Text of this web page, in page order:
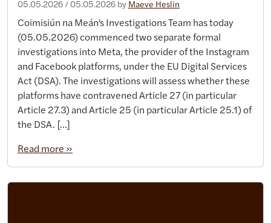
05.05.2026 / 05.05.2026 by Maeve Heslin
Coimisiún na Meán’s Investigations Team has today
(05.05.2026) commenced two separate formal
investigations into Meta, the provider of the Instagram
and Facebook platforms, under the EU Digital Services
Act (DSA). The investigations will assess whether these
platforms have contravened Article 27 (in particular
Article 27.3) and Article 25 (in particular Article 25.1) of
the DSA. […]
Read more »